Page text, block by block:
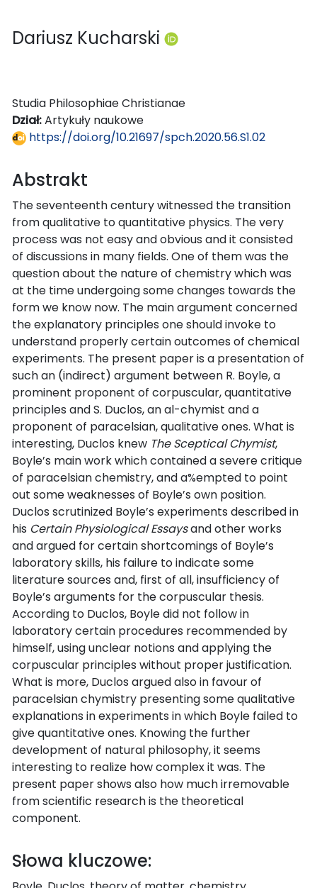
Dariusz Kucharski
Studia Philosophiae Christianae
Dział:Artykuły naukowe
https://doi.org/10.21697/spch.2020.56.S1.02
Abstrakt
The seventeenth century witnessed the transition
from qualitative to quantitative physics. The very
process was not easy and obvious and it consisted
of discussions in many fields. One of them was the
question about the nature of chemistry which was
at the time undergoing some changes towards the
form we know now. The main argument concerned
the explanatory principles one should invoke to
understand properly certain outcomes of chemical
experiments. The present paper is a presentation of
such an (indirect) argument between R. Boyle, a
prominent proponent of corpuscular, quantitative
principles and S. Duclos, an al-chymist and a
proponent of paracelsian, qualitative ones. What is
interesting, Duclos knew The Sceptical Chymist,
Boyle’s main work which contained a severe critique
of paracelsian chemistry, and a%empted to point
out some weaknesses of Boyle’s own position.
Duclos scrutinized Boyle’s experiments described in
his Certain Physiological Essaysand other works
and argued for certain shortcomings of Boyle’s
laboratory skills, his failure to indicate some
literature sources and, first of all, insufficiency of
Boyle’s arguments for the corpuscular thesis.
According to Duclos, Boyle did not follow in
laboratory certain procedures recommended by
himself, using unclear notions and applying the
corpuscular principles without proper justification.
What is more, Duclos argued also in favour of
paracelsian chymistry presenting some qualitative
explanations in experiments in which Boyle failed to
give quantitative ones. Knowing the further
development of natural philosophy, it seems
interesting to realize how complex it was. The
present paper shows also how much irremovable
from scientific research is the theoretical
component.
Słowa kluczowe: